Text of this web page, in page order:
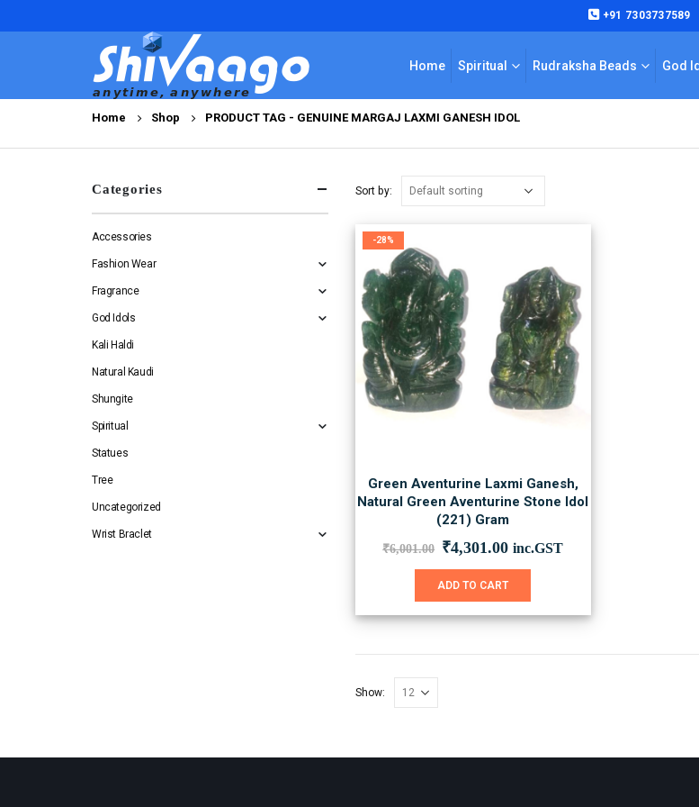
+91 7303737589
Home Spiritual Rudraksha Beads God
Home Shop PRODUCT TAG - GENUINE MARGAJ LAXMI GANESH IDOL
Sort by:
-28%
Green Aventurine Laxmi Ganesh,
Natural Green Aventurine Stone Idol
(221) Gram
₹6,001.00 Original
was:
₹4,301.00Current
is:
inc.GST
ADD TO CART
Show:
Categories
Accessories
Fashion Wear
Fragrance
God Idols
Kali Haldi
Natural Kaudi
Shungite
Spiritual
Statues
Tree
Uncategorized
Wrist Braclet